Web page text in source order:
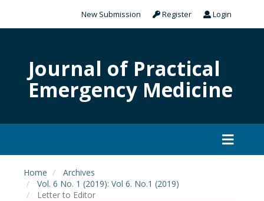
New Submission Register Login
Journal of Practical
Emergency Medicine
Home
Archives
Vol. 6 No. 1 (2019): Vol 6. No.1 (2019)
Letter to Editor